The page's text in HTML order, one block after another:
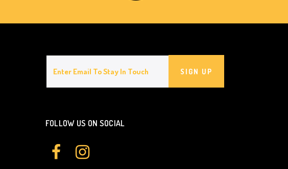
SIGN UP
FOLLOW US ON SOCIAL